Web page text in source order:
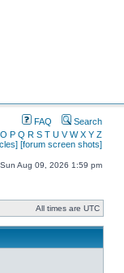
FAQ
Search
O P Q R S T U V W X Y Z
[forum screen shots]
Aug 09, 2026 1:59 pm
All times are UTC